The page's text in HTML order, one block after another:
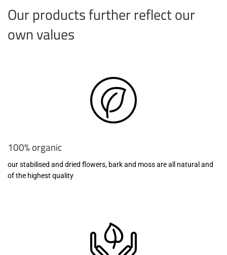
Our products further reflect our
own values
100% organic
our stabilised and dried flowers, bark and moss are all natural and
of the highest quality